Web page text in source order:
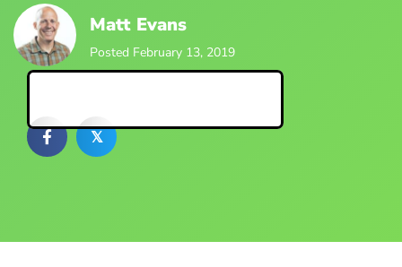
Matt Evans
Posted February 13, 2019
𝕏